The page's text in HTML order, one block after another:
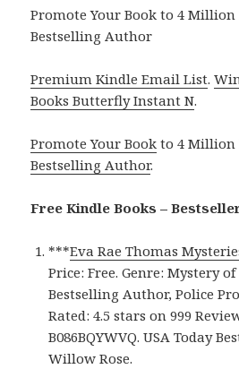
Promote Your Book to 4 Million
Bestselling Author
Premium Kindle Email List.
Books Butterfly Instant N.
Promote Your Book to 4 Million
Bestselling Author.
Free Kindle Books –
***Eva Rae Thomas
Price: Free. Genre: Mystery
Bestselling Author, Police
Rated: 4.5 stars on 999
B086BQYWVQ. USA Today
Willow Rose.